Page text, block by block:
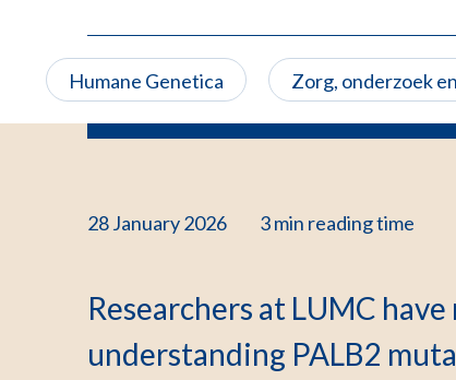
Humane Genetica Zorg, onderzoek
28 January 2026 3 min reading time
Researchers at LUMC
understanding PALB2